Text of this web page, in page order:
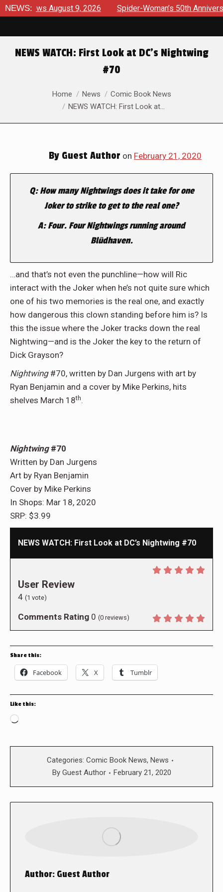
NEWS:August 9, 2026 Spider-Woman’s 50th
NEWS WATCH: First Look at DC’s Nightwing
#70
You are here:Home News
Comic Book News
NEWS WATCH: First Look at…
By Guest Author on February 21, 2020
Q: How many Nightwings does it take for one
Joker to strike to get to the real one?
A: Four. Four Nightwings running around
Blüdhaven.
…and that’s not even the punchline—how will Ric
interact with the Joker when he’s not quite sure which
one of his two memories is the real one, and exactly
how dangerous this clown standing before him is? Is
this the issue where the Joker tracks down the real
Nightwing—and is the Joker the key to the return of
Dick Grayson?
Nightwing#70, written by Dan Jurgens with art by
Ryan Benjamin and a cover by Mike Perkins, hits
shelves March 18th.
Nightwing#70
Written by Dan Jurgens
Art by Ryan Benjamin
Cover by Mike Perkins
In Shops: Mar 18, 2020
SRP: $3.99
NEWS WATCH: First Look at DC’s Nightwing #70
User Review
4 (1 vote)
Comments Rating 0 (0 reviews)
Share this:
Facebook X Tumblr
Like this:
Loading…
Categories: Comic Book News, News
By Guest Author February 21, 2020
Author: Guest Author